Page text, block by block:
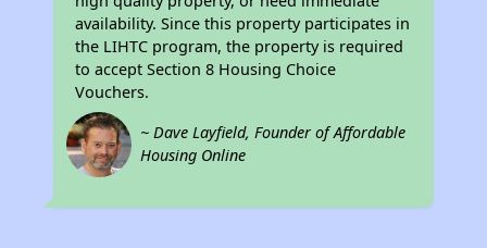
availability. Since this property participates in
the LIHTC program, the property is required
to accept Section 8 Housing Choice
Vouchers.
~ Dave Layfield, Founder of Affordable
Housing Online